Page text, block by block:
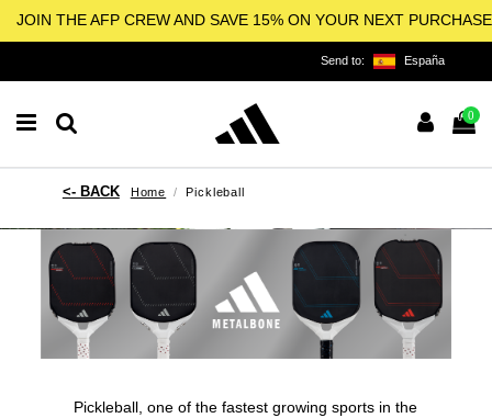
JOIN THE AFP CREW AND SAVE 15% ON YOUR NEXT PURCHASE
Send to: España
0
Home Pickleball
Pickleball, one of the fastest growing sports in the